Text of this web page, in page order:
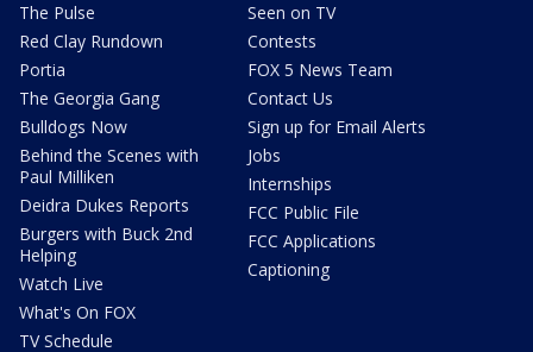
The Pulse
Red Clay Rundown
Portia
The Georgia Gang
Bulldogs Now
Behind the Scenes with
Paul Milliken
Deidra Dukes Reports
Burgers with Buck 2nd
Helping
Watch Live
What's On FOX
TV Schedule
Seen on TV
Contests
FOX 5 News Team
Contact Us
Sign up for Email Alerts
Jobs
Internships
FCC Public File
FCC Applications
Captioning